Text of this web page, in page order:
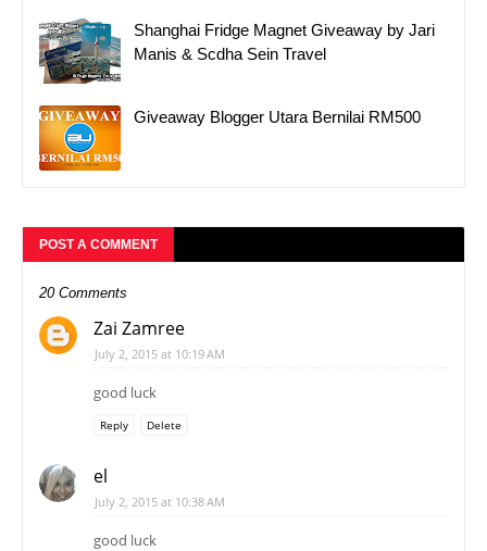
Shanghai Fridge Magnet Giveaway by Jari
Manis & Scdha Sein Travel
Giveaway Blogger Utara Bernilai RM500
POST A COMMENT
20 Comments
Zai Zamree
July 2, 2015 at 10:19 AM
good luck
Reply Delete
el
July 2, 2015 at 10:38 AM
good luck